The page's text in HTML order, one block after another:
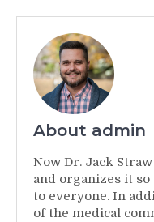
About admin
Now Dr. Jack
and organizes it
to everyone. In
of the medical